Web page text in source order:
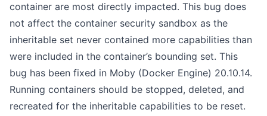
container are most directly impacted. This bug does
not affect the container security sandbox as the
inheritable set never contained more capabilities than
were included in the container’s bounding set. This
bug has been fixed in Moby (Docker Engine) 20.10.14.
Running containers should be stopped, deleted, and
recreated for the inheritable capabilities to be reset.